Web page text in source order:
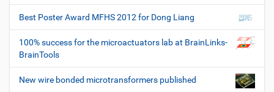
Best Poster Award MFHS 2012 for Dong Liang
100% success for the microactuators lab at BrainLinks-
BrainTools
New wire bonded microtransformers published